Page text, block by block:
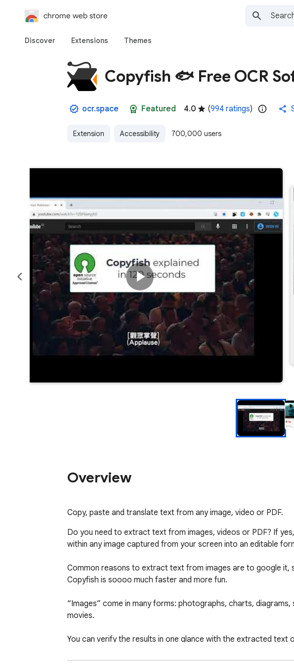
chrome web store
Discover Extensions Themes
Copyfish 🐟 Free OCR
ocr.space Featured 4.0 (994 ratings)
Extension Accessibility 700,000 users
Overview
Copy, paste and translate text from any image, video or PDF.
Do you need to extract text from images, videos or PDF? If
within any image captured from your screen into an editable
Common reasons to extract text from images are to google
Copyfish is soooo much faster and more fun.
“Images” come in many forms: photographs, charts,
movies.
You can verify the results in one glance with the extracted text
Do you need to switch between OCR languages often? You